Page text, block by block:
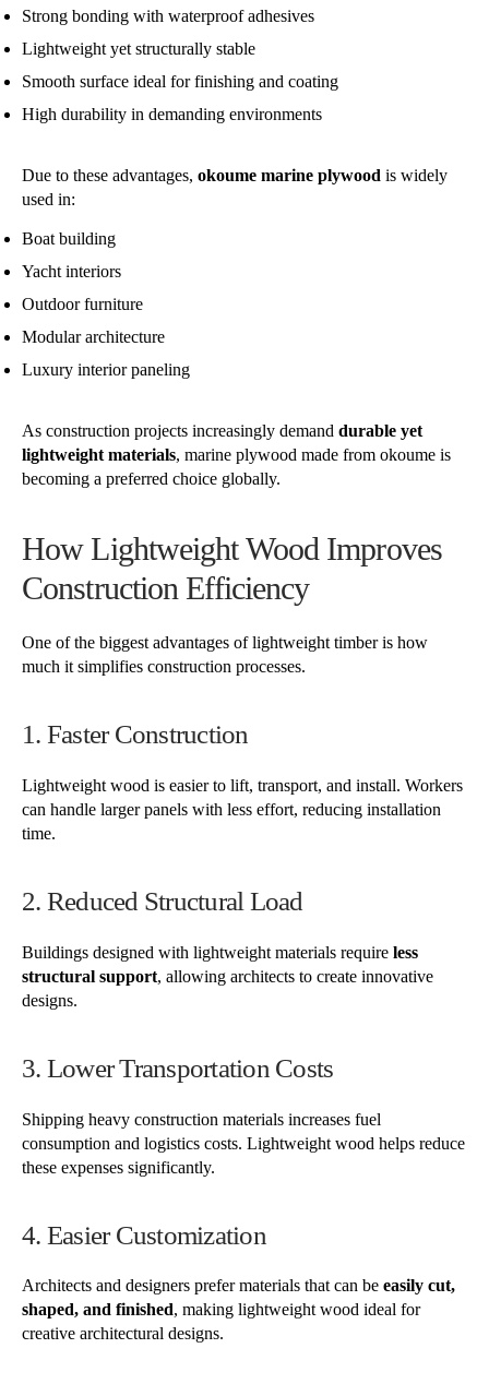
Strong bonding with waterproof adhesives
Lightweight yet structurally stable
Smooth surface ideal for finishing and coating
High durability in demanding environments
Due to these advantages, okoume marine plywood is widely
used in:
Boat building
Yacht interiors
Outdoor furniture
Modular architecture
Luxury interior paneling
As construction projects increasingly demand durable yet
lightweight materials, marine plywood made from okoume is
becoming a preferred choice globally.
How Lightweight Wood Improves
Construction Efficiency
One of the biggest advantages of lightweight timber is how
much it simplifies construction processes.
1. Faster Construction
Lightweight wood is easier to lift, transport, and install. Workers
can handle larger panels with less effort, reducing installation
time.
2. Reduced Structural Load
Buildings designed with lightweight materials require less
structural support, allowing architects to create innovative
designs.
3. Lower Transportation Costs
Shipping heavy construction materials increases fuel
consumption and logistics costs. Lightweight wood helps reduce
these expenses significantly.
4. Easier Customization
Architects and designers prefer materials that can be easily cut,
shaped, and finished, making lightweight wood ideal for
creative architectural designs.